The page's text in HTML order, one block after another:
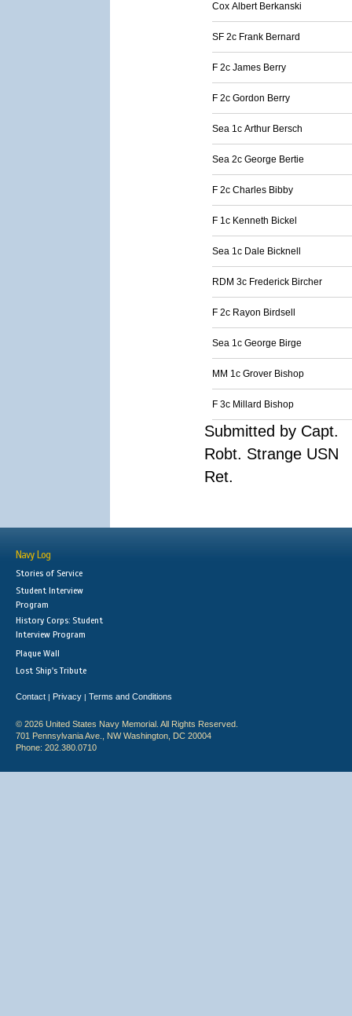
Cox Albert Berkanski
SF 2c Frank Bernard
F 2c James Berry
F 2c Gordon Berry
Sea 1c Arthur Bersch
Sea 2c George Bertie
F 2c Charles Bibby
F 1c Kenneth Bickel
Sea 1c Dale Bicknell
RDM 3c Frederick Bircher
F 2c Rayon Birdsell
Sea 1c George Birge
MM 1c Grover Bishop
F 3c Millard Bishop
Submitted by Capt.
Robt. Strange USN
Ret.
Navy Log
Stories of Service
Student Interview
Program
History Corps: Student
Interview Program
Plaque Wall
Lost Ship's Tribute
Contact | Privacy | Terms and Conditions
© 2026 United States Navy Memorial. All Rights Reserved.
701 Pennsylvania Ave., NW Washington, DC 20004
Phone: 202.380.0710